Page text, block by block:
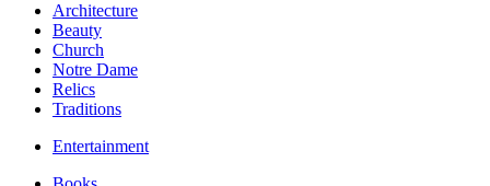
Architecture
Beauty
Church
Notre Dame
Relics
Traditions
Entertainment